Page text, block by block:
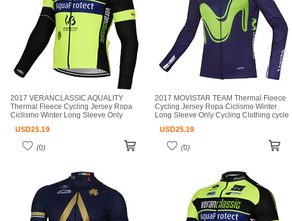
2017 VERANCLASSIC AQUALITY
Thermal Fleece Cycling Jersey Ropa
Ciclismo Winter Long Sleeve Only
Ciclismo bicicletas maillot ciclismo
USD25.19
(0)
2017 MOVISTAR TEAM Thermal Fleece
Cycling Jersey Ropa Ciclismo Winter
Long Sleeve Only Cycling Clothing cycle
ciclismo
USD25.19
(0)